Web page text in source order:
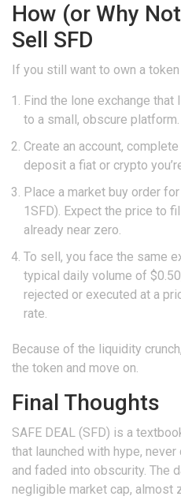
How (or Why
Sell SFD
If you still want to own a
Find the lone exchange
to a small, obscure platform.
Create an account,
deposit a fiat or crypto
Place a market buy order
1SFD). Expect the price to
already near zero.
To sell, you face the same
typical daily volume of
rejected or executed at a
rate.
Because of the liquidity
the token and move on.
Final Thoughts
SAFE DEAL (SFD) is a
that launched with hype,
and faded into obscurity. The
negligible market cap, almost